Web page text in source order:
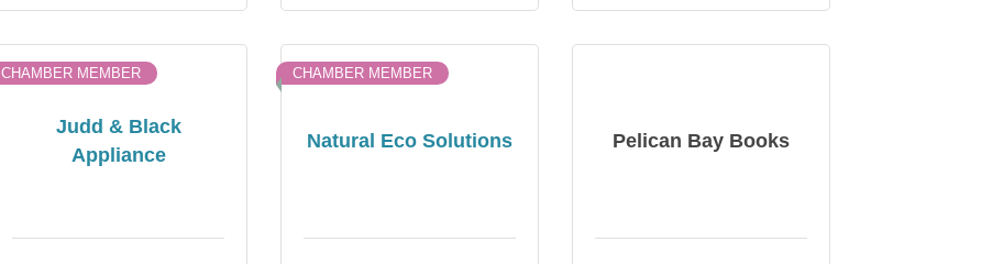
Judd & Black
Appliance
CHAMBER MEMBER
Natural Eco Solutions
CHAMBER MEMBER
Pelican Bay Books